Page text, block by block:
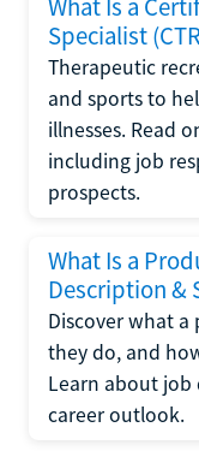
What Is a
Specialist
Therapeutic
and sports to
illnesses. Read
including job
prospects.
What Is a
Description &
Discover what
they do, and
Learn about job
career outlook.